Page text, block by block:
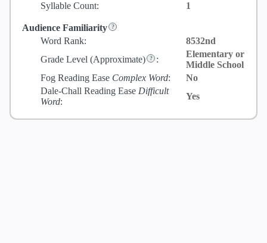
Syllable Count:
1
Audience Familiarity
Word Rank:
8532nd
Grade Level (Approximate) :
Elementary or
Middle School
Fog Reading Ease Complex Word:
No
Dale-Chall Reading Ease Difficult
Word:
Yes